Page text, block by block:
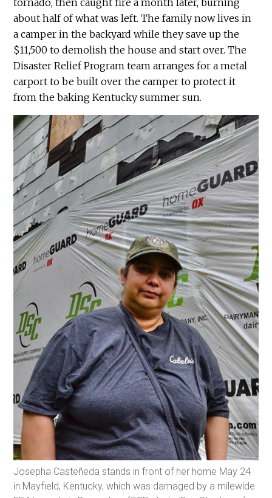
about half of what was left. The family now lives in
a camper in the backyard while they save up the
$11,500 to demolish the house and start over. The
Disaster Relief Program team arranges for a metal
carport to be built over the camper to protect it
from the baking Kentucky summer sun.
Josepha Casteñeda stands in front of her home May 24
in Mayfield, Kentucky, which was damaged by a milewide